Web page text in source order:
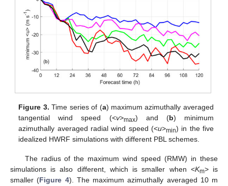
Figure 3. Time series of (a) maximum azimuthally averaged
tangential wind speed (<v>max) and (b) minimum
azimuthally averaged radial wind speed (<u>min) in the five
idealized HWRF simulations with different PBL schemes.
The radius of the maximum wind speed (RMW) in these
simulations is also different, which is smaller when <Km> is
smaller (Figure 4). The maximum azimuthally averaged 10 m